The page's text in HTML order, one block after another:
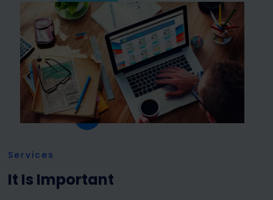
Services
It Is Important